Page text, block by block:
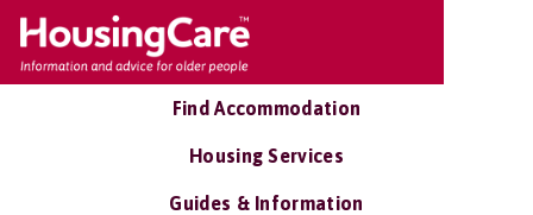
Find Accommodation
Housing Services
Guides & Information